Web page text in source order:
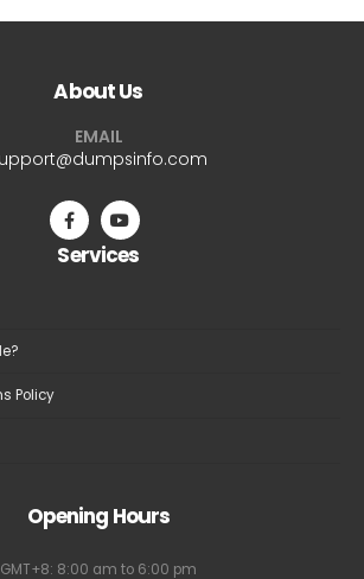
About Us
support@dumpsinfo.com
Services
Opening Hours